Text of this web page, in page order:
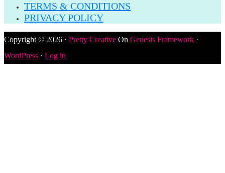
TERMS & CONDITIONS
PRIVACY POLICY
Copyright © 2026 · Pretty Creative On Genesis Framework ·
WordPress · Log in